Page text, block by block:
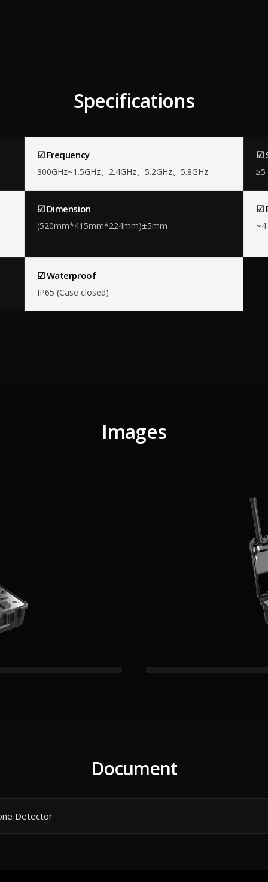
Specifications
☑ Frequency
300GHz~1.5GHz、2.4GHz、5.2GHz、5.8GHz
☑
≥5
☑ Dimension
(520mm*415mm*224mm)±5mm
☑
☑ Waterproof
IP65 (Case closed)
Images
Document
Detector